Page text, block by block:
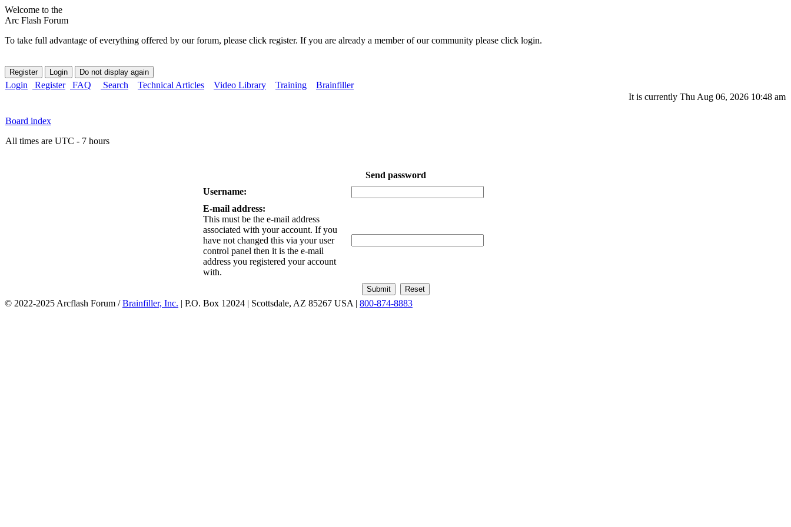
Welcome to the
Arc Flash Forum
To take full advantage of everything offered by our forum, please click register. If you are already a member of our community please click login.
Login Register FAQ Search Technical Articles Video Library Training
Brainfiller
It is currently Thu Aug 06, 2026 10:48 am
Board index
All times are UTC - 7 hours
Send password
Username:
E-mail address:
This must be the e-mail address
associated with your account. If you
have not changed this via your user
control panel then it is the e-mail
address you registered your account
with.
© 2022-2025 Arcflash Forum /Brainfiller, Inc. | P.O. Box 12024 | Scottsdale, AZ 85267 USA | 800-874-8883